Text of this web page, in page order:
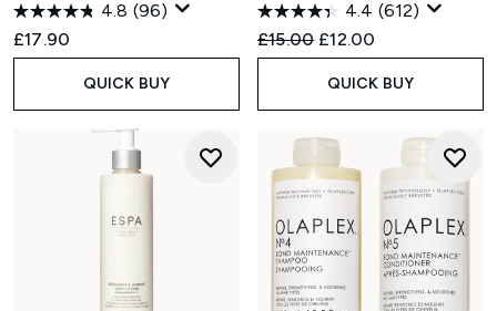
4.8 (96)
£17.90
QUICK BUY
4.4 (612)
Recommended Retail Price:
£15.00 Current price:
£12.00
QUICK BUY